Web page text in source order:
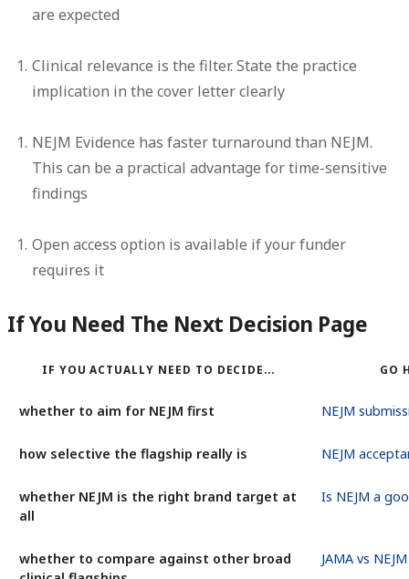
are expected
Clinical relevance is the filter.State the practice
implication in the cover letter clearly
NEJM Evidence has faster turnaround than NEJM.
This can be a practical advantage for time-sensitive
findings
Open access option is available if your funder
requires it
If You Need The Next Decision Page
IF YOU ACTUALLY NEED TO DECIDE... GO
whether to aim for NEJM first NEJM
how selective the flagship really is NEJM
whether NEJM is the right brand target at
all
Is NEJM a
whether to compare against other broad
JAMA vs NEJM